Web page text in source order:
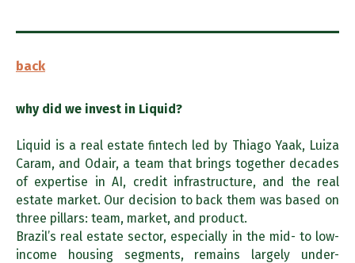
back
why did we invest in Liquid?
Liquid is a real estate fintech led by Thiago Yaak, Luiza
Caram, and Odair, a team that brings together decades
of expertise in AI, credit infrastructure, and the real
estate market. Our decision to back them was based on
three pillars: team, market, and product.
Brazil’s real estate sector, especially in the mid- to low-
income housing segments, remains largely under-